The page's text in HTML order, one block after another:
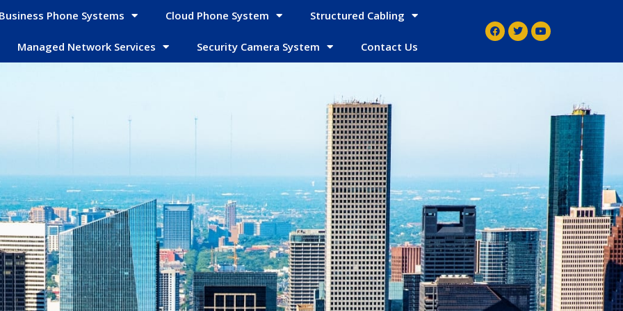
Phone Systems Cloud Phone System Structured Cabling
Managed Network Services Security Camera System Contact Us